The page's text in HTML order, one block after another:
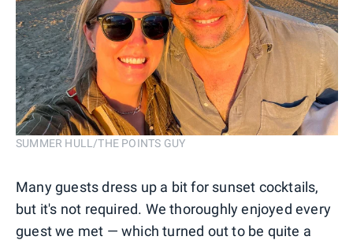
SUMMER HULL/THE POINTS GUY
Many guests dress up a bit for sunset cocktails,
but it's not required. We thoroughly enjoyed every
guest we met — which turned out to be quite a